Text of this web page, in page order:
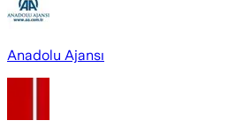
Anadolu Ajansı